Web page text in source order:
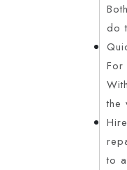
do
the
to